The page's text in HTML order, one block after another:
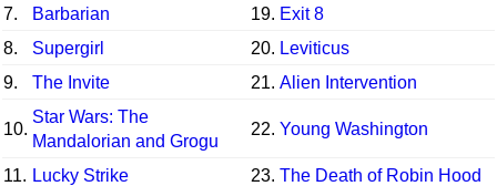
7.
Barbarian 19. Exit 8
8.
Supergirl 20. Leviticus
9.
The Invite 21. Alien Intervention
10.
Star Wars: The
Mandalorian and Grogu
22. Young Washington
11. Lucky Strike 23. The Death of Robin Hood